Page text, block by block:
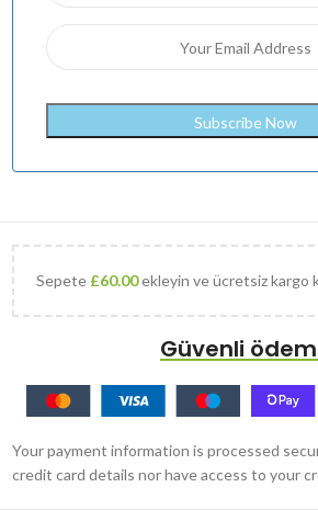
Sepete £60.00ekleyin ve ücretsiz kargo
Güvenli
Your payment information is processed
credit card details nor have access to your